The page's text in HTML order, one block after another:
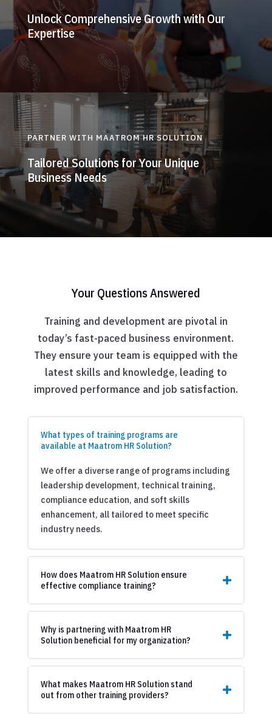
Unlock Comprehensive Growth with Our
Expertise
PARTNER WITH MAATROM HR SOLUTION
Tailored Solutions for Your Unique
Business Needs
Your Questions Answered
Training and development are pivotal in
today’s fast-paced business environment.
They ensure your team is equipped with the
latest skills and knowledge, leading to
improved performance and job satisfaction.
What types of training programs are
available at Maatrom HR Solution?
We offer a diverse range of programs including
leadership development, technical training,
compliance education, and soft skills
enhancement, all tailored to meet specific
industry needs.
How does Maatrom HR Solution ensure
effective compliance training?
Why is partnering with Maatrom HR
Solution beneficial for my organization?
What makes Maatrom HR Solution stand
out from other training providers?